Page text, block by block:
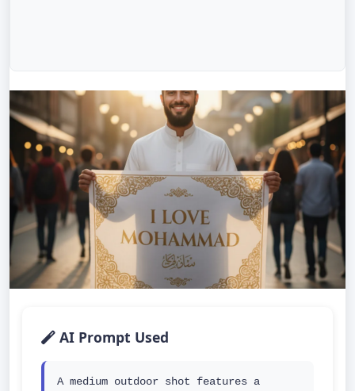
AI Prompt Used
A medium outdoor shot features a